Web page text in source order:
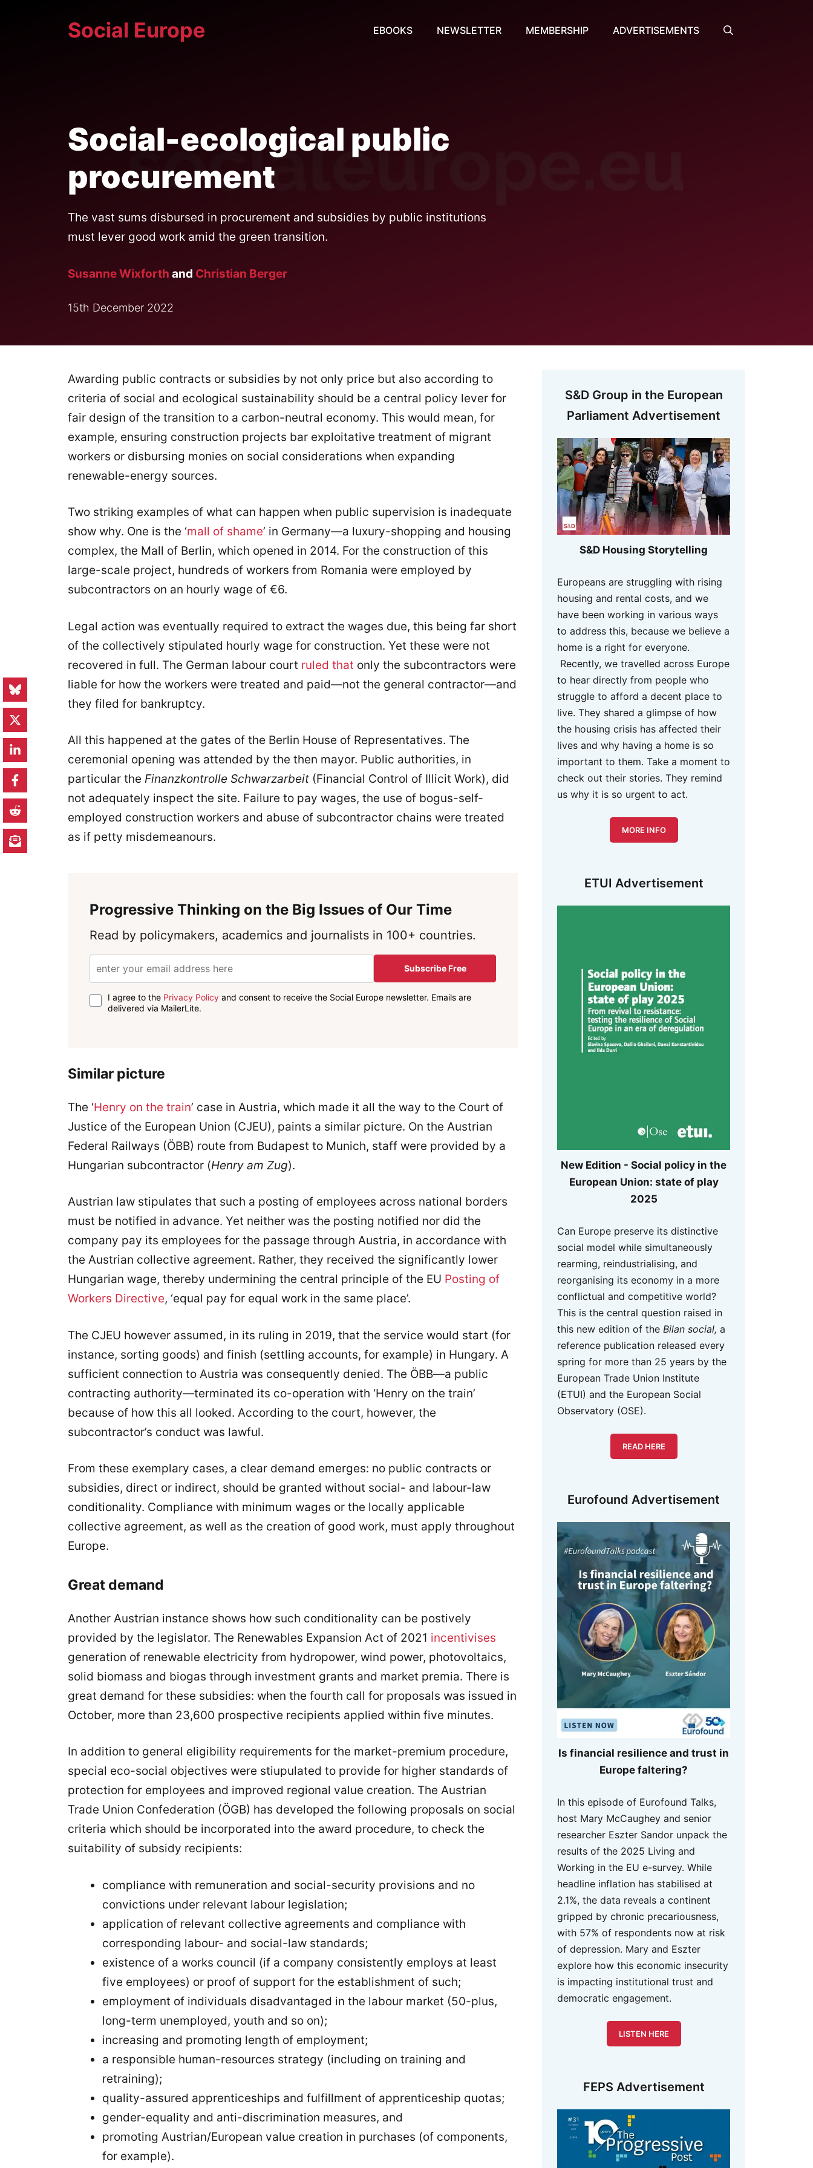
Social Europe EBOOKS NEWSLETTER MEMBERSHIP ADVERTISEMENTS
Social-ecological public
procurement
The vast sums disbursed in procurement and subsidies by public institutions
must lever good work amid the green transition.
Susanne Wixforth and Christian Berger
15th December 2022
Awarding public contracts or subsidies by not only price but also according to
criteria of social and ecological sustainability should be a central policy lever for
fair design of the transition to a carbon-neutral economy. This would mean, for
example, ensuring construction projects bar exploitative treatment of migrant
workers or disbursing monies on social considerations when expanding
renewable-energy sources.
Two striking examples of what can happen when public supervision is inadequate
show why. One is the ‘mall of shame’ in Germany—a luxury-shopping and housing
complex, the Mall of Berlin, which opened in 2014. For the construction of this
large-scale project, hundreds of workers from Romania were employed by
subcontractors on an hourly wage of €6.
Legal action was eventually required to extract the wages due, this being far short
of the collectively stipulated hourly wage for construction. Yet these were not
recovered in full. The German labour court ruled that only the subcontractors were
liable for how the workers were treated and paid—not the general contractor—and
they filed for bankruptcy.
All this happened at the gates of the Berlin House of Representatives. The
ceremonial opening was attended by the then mayor. Public authorities, in
particular the Finanzkontrolle Schwarzarbeit (Financial Control of Illicit Work), did
not adequately inspect the site. Failure to pay wages, the use of bogus-self-
employed construction workers and abuse of subcontractor chains were treated
as if petty misdemeanours.
Progressive Thinking on the Big Issues of Our Time
Read by policymakers, academics and journalists in 100+ countries.
Subscribe Free
I agree to the Privacy Policy and consent to receive the Social Europe newsletter. Emails are
delivered via MailerLite.
Similar picture
The ‘Henry on the train’ case in Austria, which made it all the way to the Court of
Justice of the European Union (CJEU), paints a similar picture. On the Austrian
Federal Railways (ÖBB) route from Budapest to Munich, staff were provided by a
Hungarian subcontractor (Henry am Zug).
Austrian law stipulates that such a posting of employees across national borders
must be notified in advance. Yet neither was the posting notified nor did the
company pay its employees for the passage through Austria, in accordance with
the Austrian collective agreement. Rather, they received the significantly lower
Hungarian wage, thereby undermining the central principle of the EU Posting of
Workers Directive, ‘equal pay for equal work in the same place’.
The CJEU however assumed, in its ruling in 2019, that the service would start (for
instance, sorting goods) and finish (settling accounts, for example) in Hungary. A
sufficient connection to Austria was consequently denied. The ÖBB—a public
contracting authority—terminated its co-operation with ‘Henry on the train’
because of how this all looked. According to the court, however, the
subcontractor’s conduct was lawful.
From these exemplary cases, a clear demand emerges: no public contracts or
subsidies, direct or indirect, should be granted without social- and labour-law
conditionality. Compliance with minimum wages or the locally applicable
collective agreement, as well as the creation of good work, must apply throughout
Europe.
Great demand
Another Austrian instance shows how such conditionality can be postively
provided by the legislator. The Renewables Expansion Act of 2021 incentivises
generation of renewable electricity from hydropower, wind power, photovoltaics,
solid biomass and biogas through investment grants and market premia. There is
great demand for these subsidies: when the fourth call for proposals was issued in
October, more than 23,600 prospective recipients applied within five minutes.
In addition to general eligibility requirements for the market-premium procedure,
special eco-social objectives were stiupulated to provide for higher standards of
protection for employees and improved regional value creation. The Austrian
Trade Union Confederation (ÖGB) has developed the following proposals on social
criteria which should be incorporated into the award procedure, to check the
suitability of subsidy recipients:
compliance with remuneration and social-security provisions and no
convictions under relevant labour legislation;
application of relevant collective agreements and compliance with
corresponding labour- and social-law standards;
existence of a works council (if a company consistently employs at least
five employees) or proof of support for the establishment of such;
employment of individuals disadvantaged in the labour market (50-plus,
long-term unemployed, youth and so on);
increasing and promoting length of employment;
a responsible human-resources strategy (including on training and
retraining);
quality-assured apprenticeships and fulfillment of apprenticeship quotas;
gender-equality and anti-discrimination measures, and
promoting Austrian/European value creation in purchases (of components,
for example).
S&D Group in the European
Parliament Advertisement
S&D Housing Storytelling
Europeans are struggling with rising
housing and rental costs, and we
have been working in various ways
to address this, because we believe a
home is a right for everyone.
Recently, we travelled across Europe
to hear directly from people who
struggle to afford a decent place to
live. They shared a glimpse of how
the housing crisis has affected their
lives and why having a home is so
important to them. Take a moment to
check out their stories. They remind
us why it is so urgent to act.
MORE INFO
ETUI Advertisement
New Edition - Social policy in the
European Union: state of play
2025
Can Europe preserve its distinctive
social model while simultaneously
rearming, reindustrialising, and
reorganising its economy in a more
conflictual and competitive world?
This is the central question raised in
this new edition of the Bilan social, a
reference publication released every
spring for more than 25 years by the
European Trade Union Institute
(ETUI) and the European Social
Observatory (OSE).
READ HERE
Eurofound Advertisement
Is financial resilience and trust in
Europe faltering?
In this episode of Eurofound Talks,
host Mary McCaughey and senior
researcher Eszter Sandor unpack the
results of the 2025 Living and
Working in the EU e-survey. While
headline inflation has stabilised at
2.1%, the data reveals a continent
gripped by chronic precariousness,
with 57% of respondents now at risk
of depression. Mary and Eszter
explore how this economic insecurity
is impacting institutional trust and
democratic engagement.
LISTEN HERE
FEPS Advertisement